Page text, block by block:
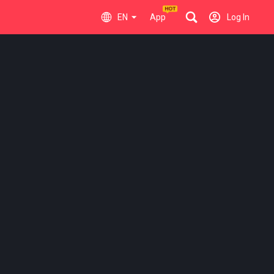
EN App Log In